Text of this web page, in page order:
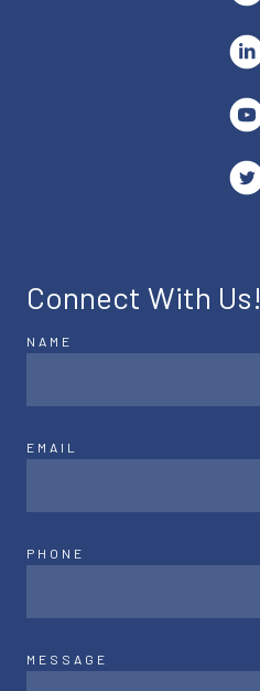
Connect With Us!
NAME
EMAIL
PHONE
MESSAGE